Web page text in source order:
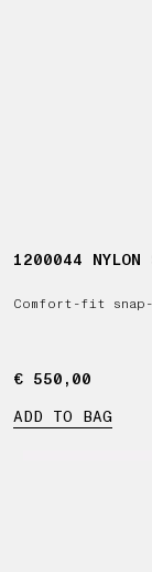
1200044 NYLON
Comfort-fit
€ 550,00
€ 550,00
ADD TO BAG